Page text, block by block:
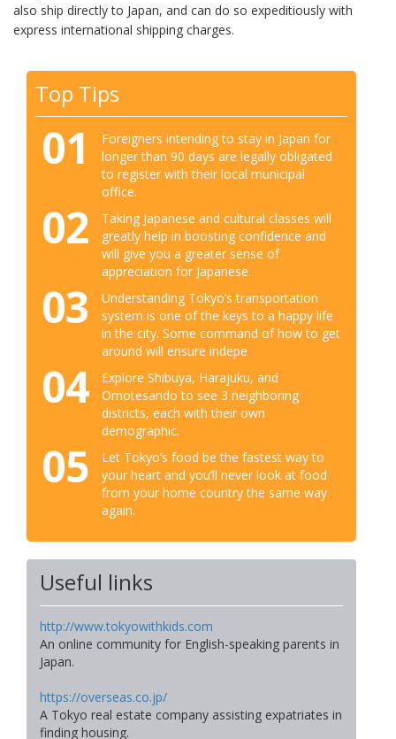
also ship directly to Japan, and can do so expeditiously with
express international shipping charges.
Top Tips
01
Foreigners intending to stay in Japan for
longer than 90 days are legally obligated
to register with their local municipal
office.
02
Taking Japanese and cultural classes will
greatly help in boosting confidence and
will give you a greater sense of
appreciation for Japanese.
03
Understanding Tokyo’s transportation
system is one of the keys to a happy life
in the city. Some command of how to get
around will ensure indepe
04
Explore Shibuya, Harajuku, and
Omotesando to see 3 neighboring
districts, each with their own
demographic.
05
Let Tokyo’s food be the fastest way to
your heart and you’ll never look at food
from your home country the same way
again.
Useful links
http://www.tokyowithkids.com
An online community for English-speaking parents in
Japan.
https://overseas.co.jp/
A Tokyo real estate company assisting expatriates in
finding housing.